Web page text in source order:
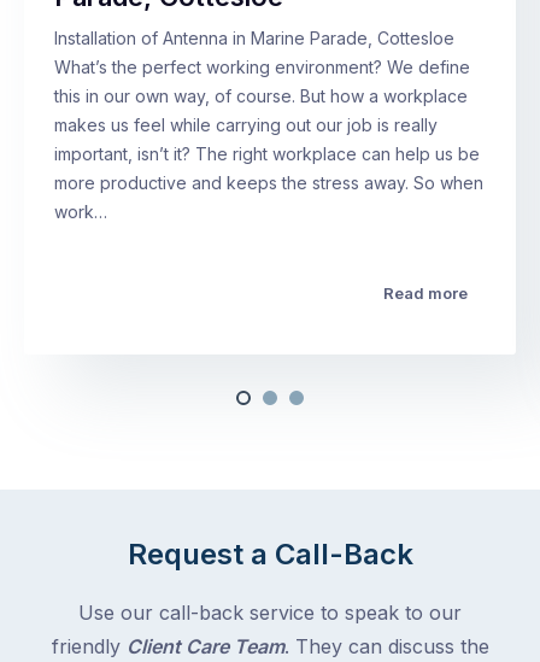
Installation of Antenna in Marine Parade, Cottesloe
What’s the perfect working environment? We define
this in our own way, of course. But how a workplace
makes us feel while carrying out our job is really
important, isn’t it? The right workplace can help us be
more productive and keeps the stress away. So when
work…
Read more
Request a Call-Back
Use our call-back service to speak to our
friendly Client Care Team. They can discuss the